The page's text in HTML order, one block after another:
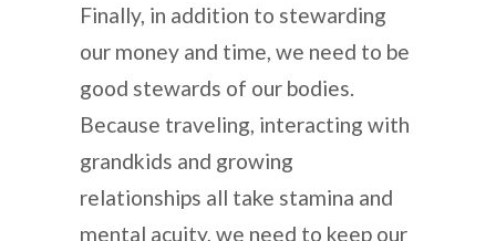
Finally, in addition to stewarding
our money and time, we need to be
good stewards of our bodies.
Because traveling, interacting with
grandkids and growing
relationships all take stamina and
mental acuity, we need to keep our